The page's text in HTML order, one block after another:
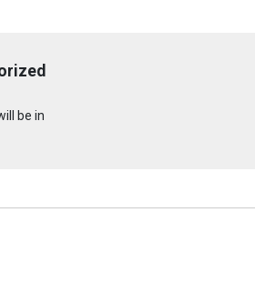
be in